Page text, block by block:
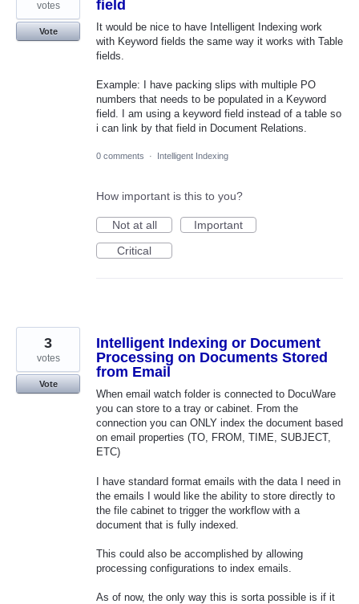
field
It would be nice to have Intelligent Indexing work
with Keyword fields the same way it works with Table
fields.
Example: I have packing slips with multiple PO
numbers that needs to be populated in a Keyword
field. I am using a keyword field instead of a table so
i can link by that field in Document Relations.
votes
Vote
0 comments · Intelligent Indexing
How important is this to you?
Not at all
Important
Critical
Intelligent Indexing or Document
Processing on Documents Stored
from Email
When email watch folder is connected to DocuWare
you can store to a tray or cabinet. From the
connection you can ONLY index the document based
on email properties (TO, FROM, TIME, SUBJECT,
ETC)
I have standard format emails with the data I need in
the emails I would like the ability to store directly to
the file cabinet to trigger the workflow with a
document that is fully indexed.
This could also be accomplished by allowing
processing configurations to index emails.
As of now, the only way this is sorta possible is if it
3
votes
Vote